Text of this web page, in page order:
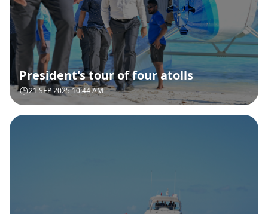
President's tour of four atolls
21 SEP 2025 10:44 AM